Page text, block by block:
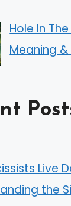
Hole In
Meaning
Live
the